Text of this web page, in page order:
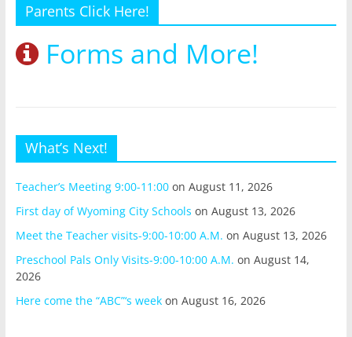
Parents Click Here!
Forms and More!
What’s Next!
Teacher’s Meeting 9:00-11:00on August 11, 2026
First day of Wyoming City Schools on August 13, 2026
Meet the Teacher visits-9:00-10:00 A.M. on August 13, 2026
Preschool Pals Only Visits-9:00-10:00 A.M. on August 14,
2026
Here come the “ABC”‘s weekon August 16, 2026